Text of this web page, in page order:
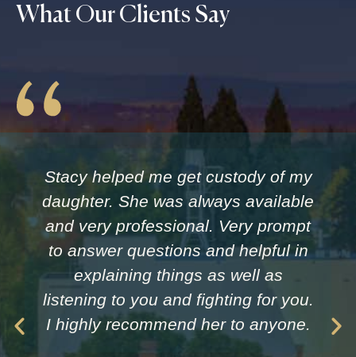
What Our Clients Say
Stacy helped me get custody of my
daughter. She was always available
and very professional. Very prompt
to answer questions and helpful in
explaining things as well as
listening to you and fighting for you.
I highly recommend her to anyone.